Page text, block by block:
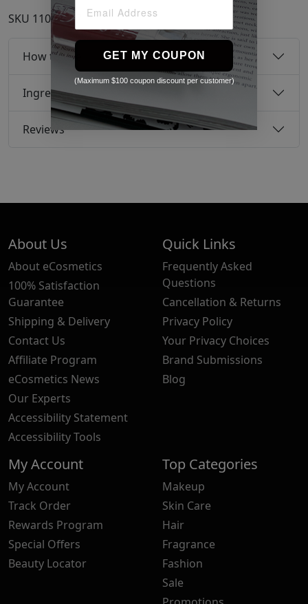
SKU 11042467
How to use
Ingredients
Reviews
About Us
About eCosmetics
100% Satisfaction
Guarantee
Shipping & Delivery
Contact Us
Affiliate Program
eCosmetics News
Our Experts
Accessibility Statement
Accessibility Tools
Quick Links
Frequently Asked
Questions
Cancellation & Returns
Privacy Policy
Your Privacy Choices
Brand Submissions
Blog
My Account
My Account
Track Order
Rewards Program
Special Offers
Beauty Locator
Top Categories
Makeup
Skin Care
Hair
Fragrance
Fashion
Sale
GET MY COUPON
(Maximum $100 coupon discount per customer)